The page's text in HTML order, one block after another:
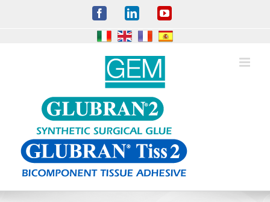
FacebookLinkedInYouTube